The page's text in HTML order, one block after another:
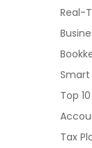
Real-
Smart
Top
Tax